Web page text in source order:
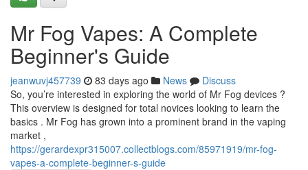
Mr Fog Vapes: A Complete
Beginner's Guide
jeanwuvj457739 83 days ago News
Discuss
So, you’re interested in exploring the world of Mr Fog devices ?
This overview is designed for total novices looking to learn the
basics . Mr Fog has grown into a prominent brand in the vaping
market ,
https://gerardexpr315007.collectblogs.com/85971919/mr-fog-
vapes-a-complete-beginner-s-guide